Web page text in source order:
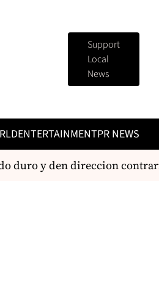
Support
Local
News
ENTERTAINMENTPR NEWS
y den direccion